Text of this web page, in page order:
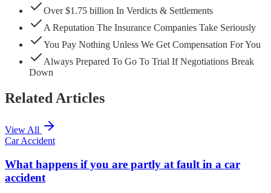
Over $1.75 billion In Verdicts & Settlements
A Reputation The Insurance Companies Take Seriously
You Pay Nothing Unless We Get Compensation For You
Always Prepared To Go To Trial If Negotiations Break
Down
Related Articles
View All
Car Accident
What happens if you are partly at fault in a car
accident